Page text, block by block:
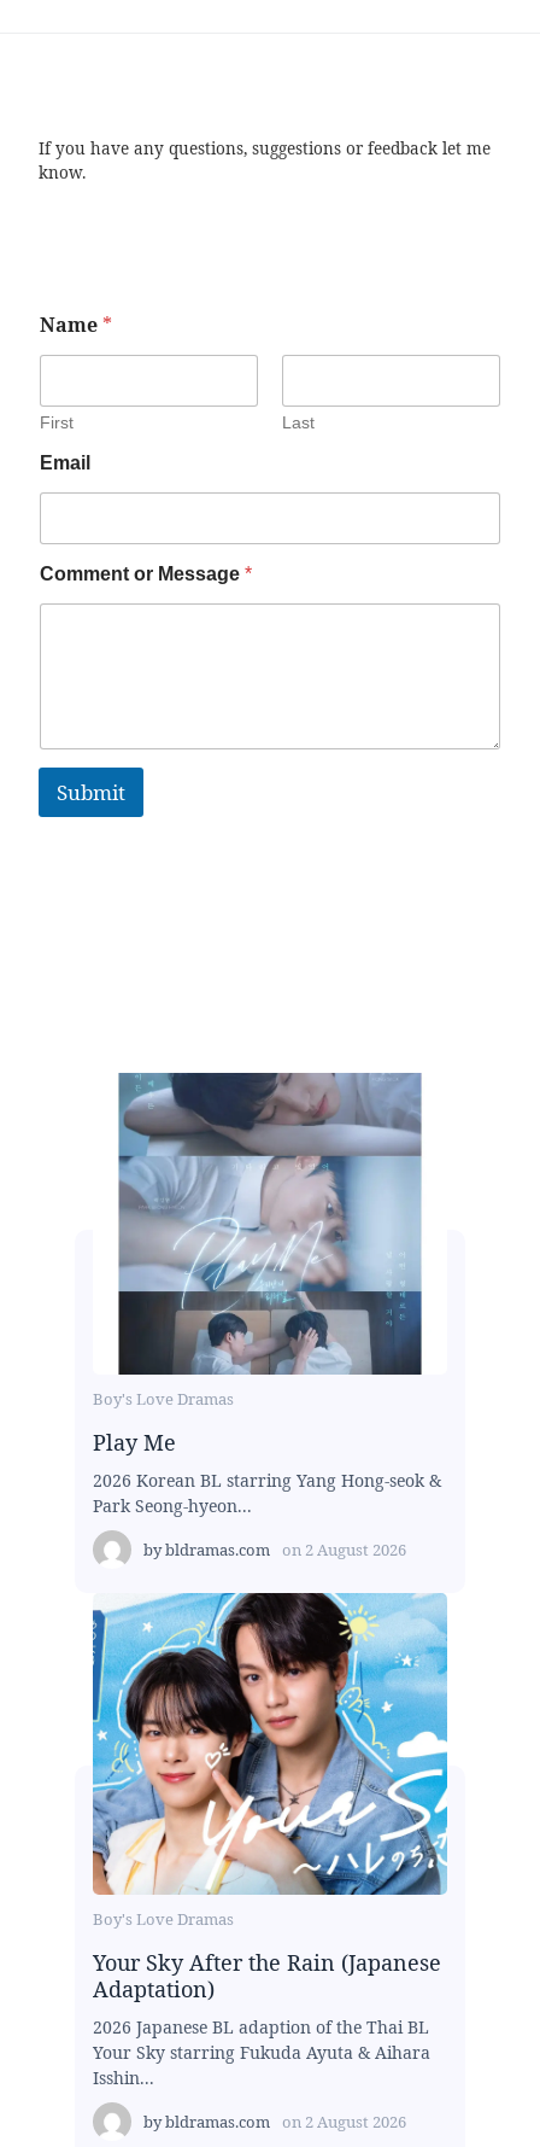
If you have any questions, suggestions or feedback let me
know.
Name *
First Last
Email
Comment or Message *
Submit
Boy's Love Dramas
Play Me
2026 Korean BL starring Yang Hong-seok &
Park Seong-hyeon...
bybldramas.com on 2 August 2026
Boy's Love Dramas
Your Sky After the Rain (Japanese
Adaptation)
2026 Japanese BL adaption of the Thai BL
Your Sky starring Fukuda Ayuta & Aihara
Isshin...
bybldramas.com on 2 August 2026